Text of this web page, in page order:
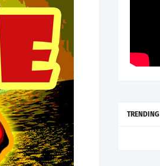
TRENDING